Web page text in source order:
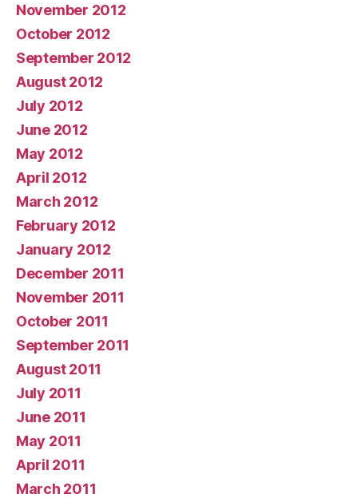
November 2012
October 2012
September 2012
August 2012
July 2012
June 2012
May 2012
April 2012
March 2012
February 2012
January 2012
December 2011
November 2011
October 2011
September 2011
August 2011
July 2011
June 2011
May 2011
April 2011
March 2011